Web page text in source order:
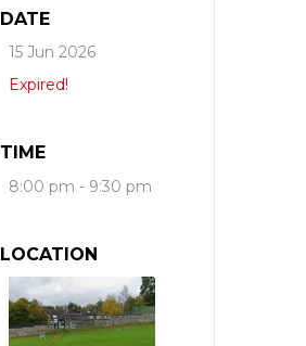
DATE
15 Jun 2026
Expired!
TIME
8:00 pm - 9:30 pm
LOCATION